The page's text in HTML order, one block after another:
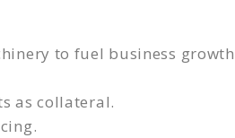
to fuel business
as collateral.